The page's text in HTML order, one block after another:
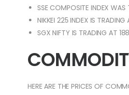
SSE COMPOSITE INDEX
NIKKEI 225 INDEX IS
SGX NIFTY IS TRADING AT
HERE ARE THE PRICES OF